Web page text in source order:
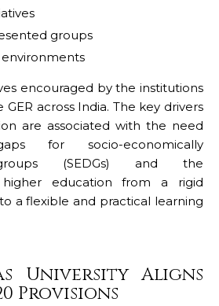
groups
encouraged by the institutions
across India. The key drivers
are associated with the need
for socio-economically
groups (SEDGs) and the
education from a rigid
a flexible and practical learning
University Aligns
Provisions